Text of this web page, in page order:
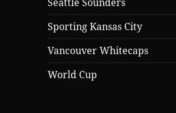
Sporting Kansas City
Vancouver Whitecaps
World Cup